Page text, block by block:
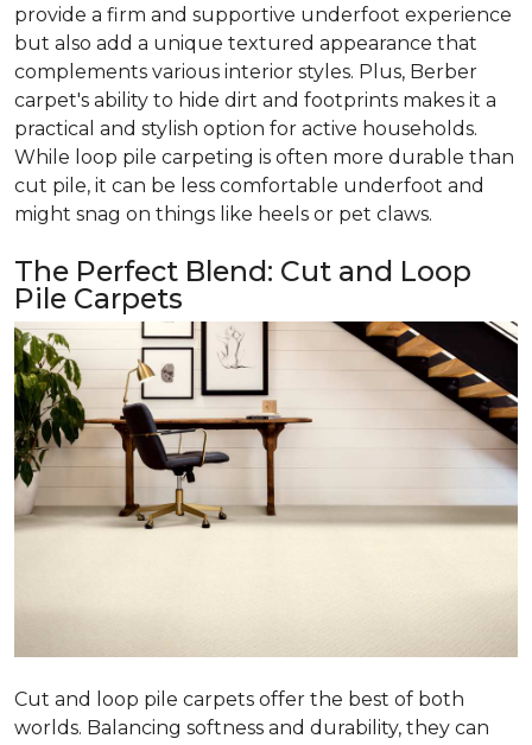
provide a firm and supportive underfoot experience
but also add a unique textured appearance that
complements various interior styles. Plus, Berber
carpet's ability to hide dirt and footprints makes it a
practical and stylish option for active households.
While loop pile carpeting is often more durable than
cut pile, it can be less comfortable underfoot and
might snag on things like heels or pet claws.
The Perfect Blend: Cut and Loop
Pile Carpets
Cut and loop pile carpets offer the best of both
worlds. Balancing softness and durability, they can